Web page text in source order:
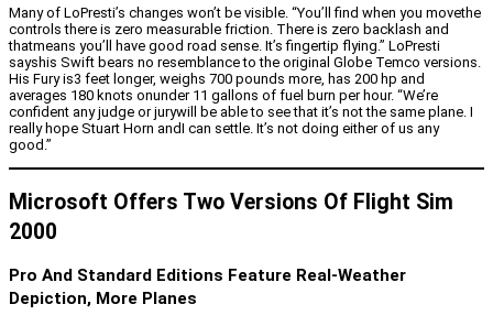
Many of LoPresti’s changes won’t be visible. “You’ll find when you movethe
controls there is zero measurable friction. There is zero backlash and
thatmeans you’ll have good road sense. It’s fingertip flying.” LoPresti
sayshis Swift bears no resemblance to the original Globe Temco versions.
His Fury is3 feet longer, weighs 700 pounds more, has 200 hp and
averages 180 knots onunder 11 gallons of fuel burn per hour. “We’re
confident any judge or jurywill be able to see that it’s not the same plane. I
really hope Stuart Horn andI can settle. It’s not doing either of us any
good.”
Microsoft Offers Two Versions Of Flight Sim
2000
Pro And Standard Editions Feature Real-Weather
Depiction, More Planes